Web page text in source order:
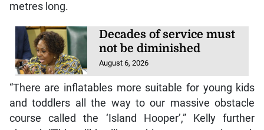
metres long.
Decades of service must
not be diminished
August 6, 2026
“There are inflatables more suitable for young kids
and toddlers all the way to our massive obstacle
course called the ‘Island Hooper’,” Kelly further